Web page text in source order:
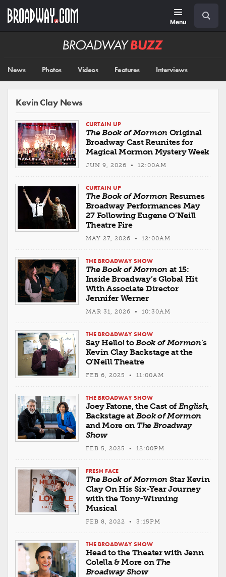
main
Menu
Broadway
News Photos Videos Features Interviews
Kevin Clay News
CURTAIN UP
The Book of Mormon Original
Broadway Cast Reunites for
Magical Mormon Mystery Week
JUN 9, 2026 • 12:00AM
CURTAIN UP
The Book of Mormon Resumes
Broadway Performances May
27 Following Eugene O’Neill
Theatre Fire
MAY 27, 2026 • 12:00AM
THE BROADWAY SHOW
The Book of Mormon at 15:
Inside Broadway’s Global Hit
With Associate Director
Jennifer Werner
MAR 31, 2026 • 10:30AM
THE BROADWAY SHOW
Say Hello! toBook of Mormon’s
Kevin Clay Backstage at the
O'Neill Theatre
FEB 6, 2025 • 11:00AM
THE BROADWAY SHOW
Joey Fatone, the Cast of English,
Backstage at Book of Mormon
and More on The Broadway
Show
FEB 5, 2025 • 12:00PM
FRESH FACE
The Book of Mormon Star Kevin
Clay On His Six-Year Journey
with the Tony-Winning
Musical
FEB 8, 2022 • 3:15PM
THE BROADWAY SHOW
Head to the Theater with Jenn
Colella & More on The
Broadway Show